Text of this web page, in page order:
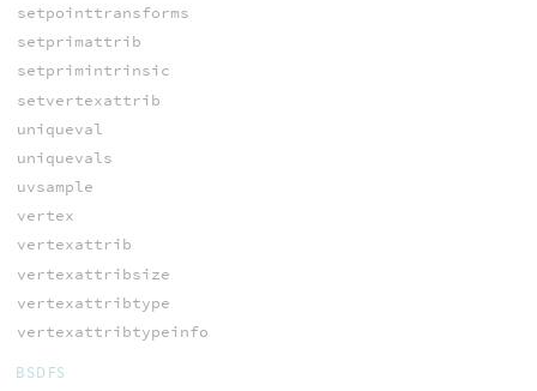
setpointtransforms
setprimattrib
setprimintrinsic
setvertexattrib
uniqueval
uniquevals
uvsample
vertex
vertexattrib
vertexattribsize
vertexattribtype
vertexattribtypeinfo
BSDFS